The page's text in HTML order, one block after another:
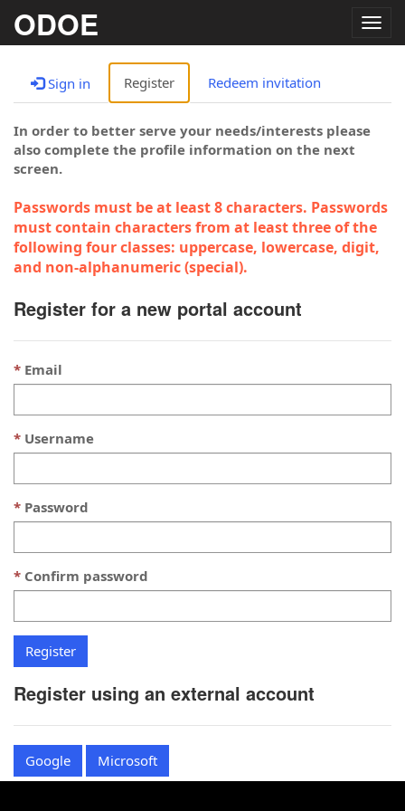
ODOE
Sign in Register Redeem invitation
In order to better serve your needs/interests please
also complete the profile information on the next
screen.
Passwords must be at least 8 characters. Passwords
must contain characters from at least three of the
following four classes: uppercase, lowercase, digit,
and non-alphanumeric (special).
Register for a new portal account
Email
Username
Password
Confirm password
Register using an external account
Google Microsoft